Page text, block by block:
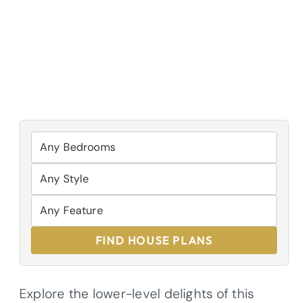
FIND HOUSE PLANS
Explore the lower-level delights of this